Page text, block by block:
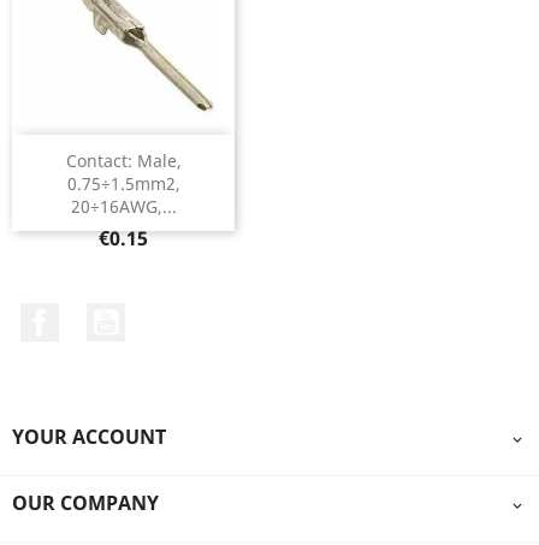
Contact: Male,
0.75÷1.5mm2,
20÷16AWG,...
Price
€0.15
YOUR ACCOUNT 
OUR COMPANY 